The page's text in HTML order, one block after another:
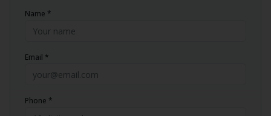
Name *
Email *
Phone *